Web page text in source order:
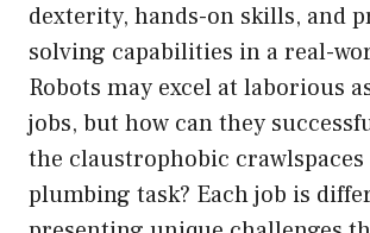
dexterity, hands-on skills, and
solving capabilities in a real-
Robots may excel at laborious
jobs, but how can they
the claustrophobic crawlspaces
plumbing task? Each job is